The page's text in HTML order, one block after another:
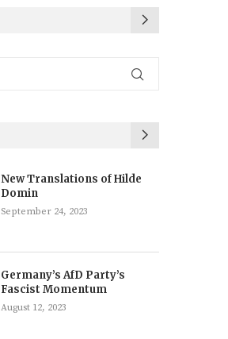
New Translations of Hilde
Domin
September 24, 2023
Germany’s AfD Party’s
Fascist Momentum
August 12, 2023